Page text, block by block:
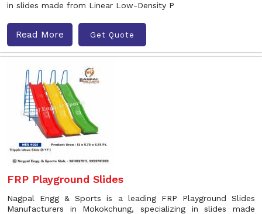
in slides made from Linear Low-Density P
Read More Get Quote
FRP Playground Slides
Nagpal Engg & Sports is a leading FRP Playground Slides
Manufacturers in Mokokchung, specializing in slides made